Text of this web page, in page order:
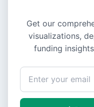
Get our
visualizations,
funding